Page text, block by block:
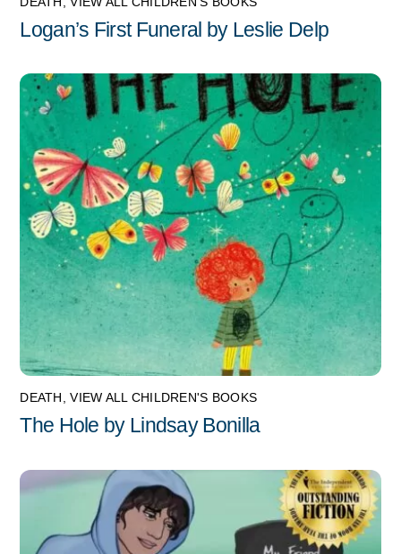
Logan’s First Funeral by Leslie Delp
DEATH ,VIEW ALL CHILDREN'S BOOKS
The Hole by Lindsay Bonilla